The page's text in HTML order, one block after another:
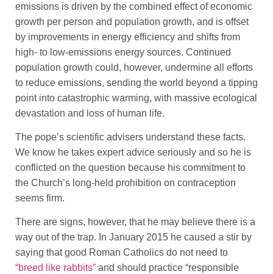
emissions is driven by the combined effect of economic
growth per person and population growth, and is offset
by improvements in energy efficiency and shifts from
high- to low-emissions energy sources. Continued
population growth could, however, undermine all efforts
to reduce emissions, sending the world beyond a tipping
point into catastrophic warming, with massive ecological
devastation and loss of human life.
The pope’s scientific advisers understand these facts.
We know he takes expert advice seriously and so he is
conflicted on the question because his commitment to
the Church’s long-held prohibition on contraception
seems firm.
There are signs, however, that he may believe there is a
way out of the trap. In January 2015 he caused a stir by
saying that good Roman Catholics do not need to
“breed like rabbits” and should practice “responsible